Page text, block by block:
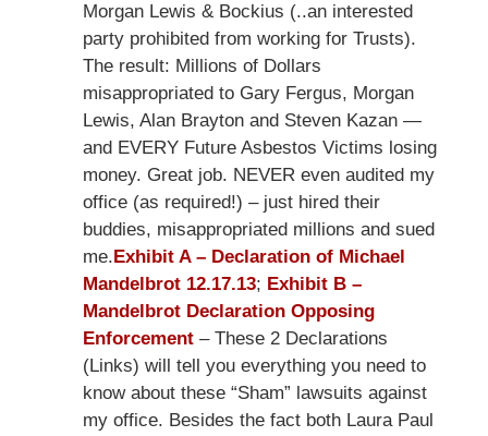
Morgan Lewis & Bockius (..an interested
party prohibited from working for Trusts).
The result: Millions of Dollars
misappropriated to Gary Fergus, Morgan
Lewis, Alan Brayton and Steven Kazan —
and EVERY Future Asbestos Victims losing
money. Great job. NEVER even audited my
office (as required!) – just hired their
buddies, misappropriated millions and sued
me. Exhibit A – Declaration of Michael
Mandelbrot 12.17.13; Exhibit B –
Mandelbrot Declaration Opposing
Enforcement– These 2 Declarations
(Links) will tell you everything you need to
know about these “Sham” lawsuits against
my office. Besides the fact both Laura Paul